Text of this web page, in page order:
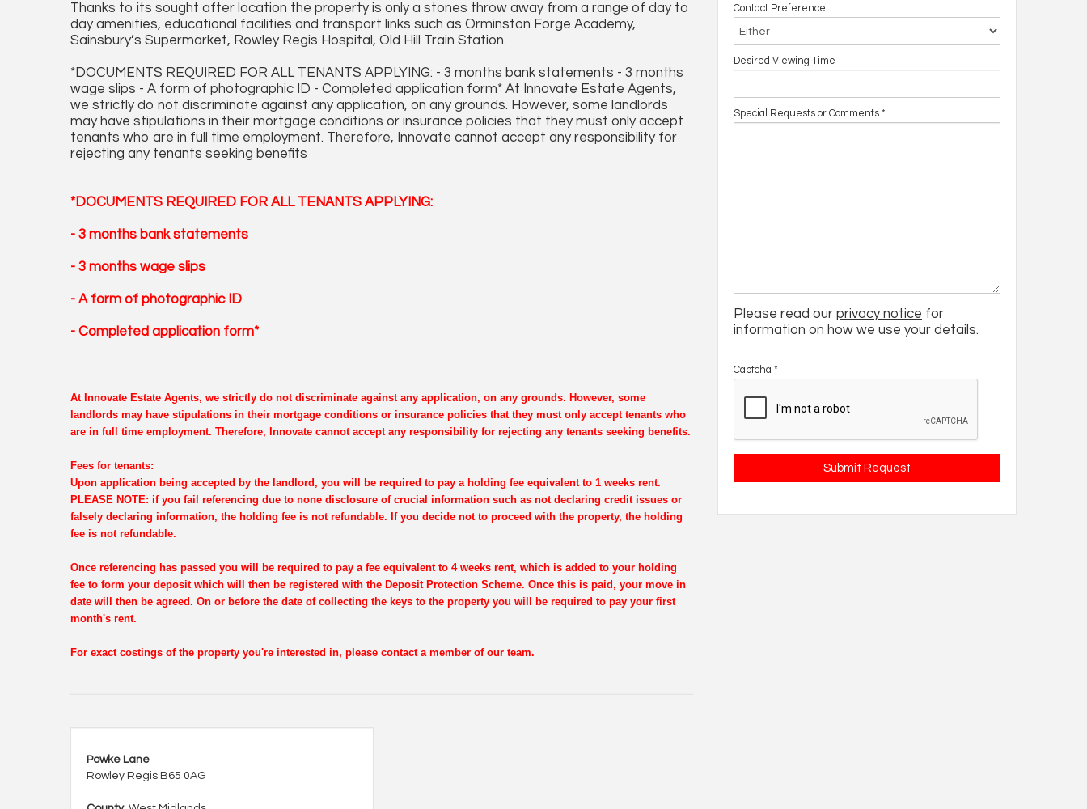
Thanks to its sought after location the property is only a stones throw away from a range of day to
day amenities, educational facilities and transport links such as Orminston Forge Academy,
Sainsbury’s Supermarket, Rowley Regis Hospital, Old Hill Train Station.
*DOCUMENTS REQUIRED FOR ALL TENANTS APPLYING: - 3 months bank statements - 3 months
wage slips - A form of photographic ID - Completed application form* At Innovate Estate Agents,
we strictly do not discriminate against any application, on any grounds. However, some landlords
may have stipulations in their mortgage conditions or insurance policies that they must only accept
tenants who are in full time employment. Therefore, Innovate cannot accept any responsibility for
rejecting any tenants seeking benefits
*DOCUMENTS REQUIRED FOR ALL TENANTS APPLYING:
- 3 months bank statements
- 3 months wage slips
- A form of photographic ID
- Completed application form*
At Innovate Estate Agents, we strictly do not discriminate against any application, on any grounds. However, some
landlords may have stipulations in their mortgage conditions or insurance policies that they must only accept tenants who
are in full time employment. Therefore, Innovate cannot accept any responsibility for rejecting any tenants seeking benefits.
Fees for tenants:
Upon application being accepted by the landlord, you will be required to pay a holding fee equivalent to 1 weeks rent.
PLEASE NOTE: if you fail referencing due to none disclosure of crucial information such as not declaring credit issues or
falsely declaring information, the holding fee is not refundable. If you decide not to proceed with the property, the holding
fee is not refundable.
Once referencing has passed you will be required to pay a fee equivalent to 4 weeks rent, which is added to your holding
fee to form your deposit which will then be registered with the Deposit Protection Scheme. Once this is paid, your move in
date will then be agreed. On or before the date of collecting the keys to the property you will be required to pay your first
month's rent.
For exact costings of the property you're interested in, please contact a member of our team.
Powke Lane
Rowley Regis B65 0AG
Contact Preference
Desired Viewing Time
Special Requests or Comments *
Please read our privacy notice for
information on how we use your details.
Captcha *